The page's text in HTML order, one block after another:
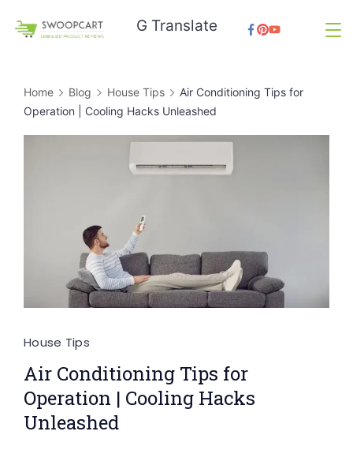
G Translate
Home Blog House Tips
Air Conditioning Tips for
Operation | Cooling Hacks Unleashed
House Tips
Air Conditioning Tips for
Operation | Cooling Hacks
Unleashed